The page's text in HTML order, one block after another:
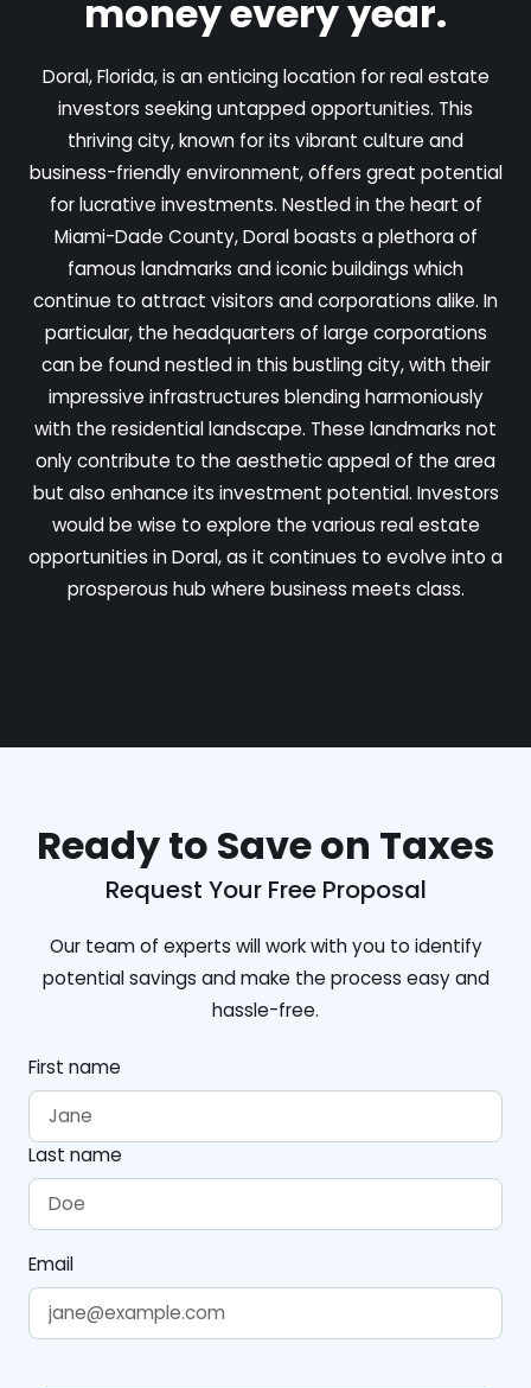
money every year.
Doral, Florida, is an enticing location for real estate
investors seeking untapped opportunities. This
thriving city, known for its vibrant culture and
business-friendly environment, offers great potential
for lucrative investments. Nestled in the heart of
Miami-Dade County, Doral boasts a plethora of
famous landmarks and iconic buildings which
continue to attract visitors and corporations alike. In
particular, the headquarters of large corporations
can be found nestled in this bustling city, with their
impressive infrastructures blending harmoniously
with the residential landscape. These landmarks not
only contribute to the aesthetic appeal of the area
but also enhance its investment potential. Investors
would be wise to explore the various real estate
opportunities in Doral, as it continues to evolve into a
prosperous hub where business meets class.
Ready to Save on Taxes
Request Your Free Proposal
Our team of experts will work with you to identify
potential savings and make the process easy and
hassle-free.
First name
Last name
Email